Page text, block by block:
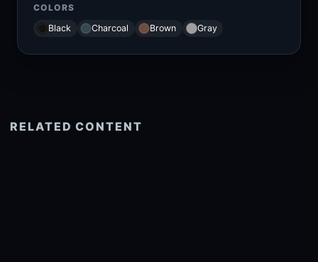
COLORS
Black
Charcoal Brown Gray
RELATED CONTENT